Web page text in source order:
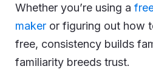
Whether you’re using a
maker or figuring out how
free, consistency builds
familiarity breeds trust.